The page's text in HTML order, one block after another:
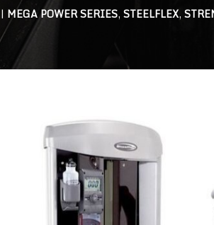
| MEGA POWER SERIES, STEELFLEX,